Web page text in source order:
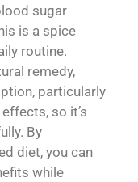
sugar
is a spice
routine.
remedy,
particularly
so it’s
By
diet, you can
while